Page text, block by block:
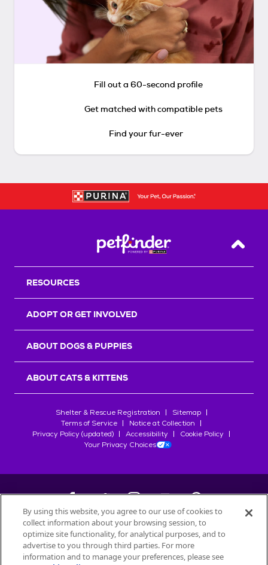
Fill out a 60-second profile
Get matched with compatible pets
Find your fur-ever
Back
RESOURCES
ADOPT OR GET INVOLVED
ABOUT DOGS & PUPPIES
ABOUT CATS & KITTENS
Shelter & Rescue Registration
Sitemap
Terms of Service
Notice at Collection
Privacy Policy (updated)
Accessibility
Cookie Policy
Your Privacy Choices
©2026Petfinder.com
All trademarks are owned bySociété des Produits Nestlé
used with permission.
By using this website, you agree to our use of cookies to
collect information about your browsing session, to
optimize site functionality, for analytical purposes, and to
advertise to you through third parties. For more
information and to manage your preferences, please see